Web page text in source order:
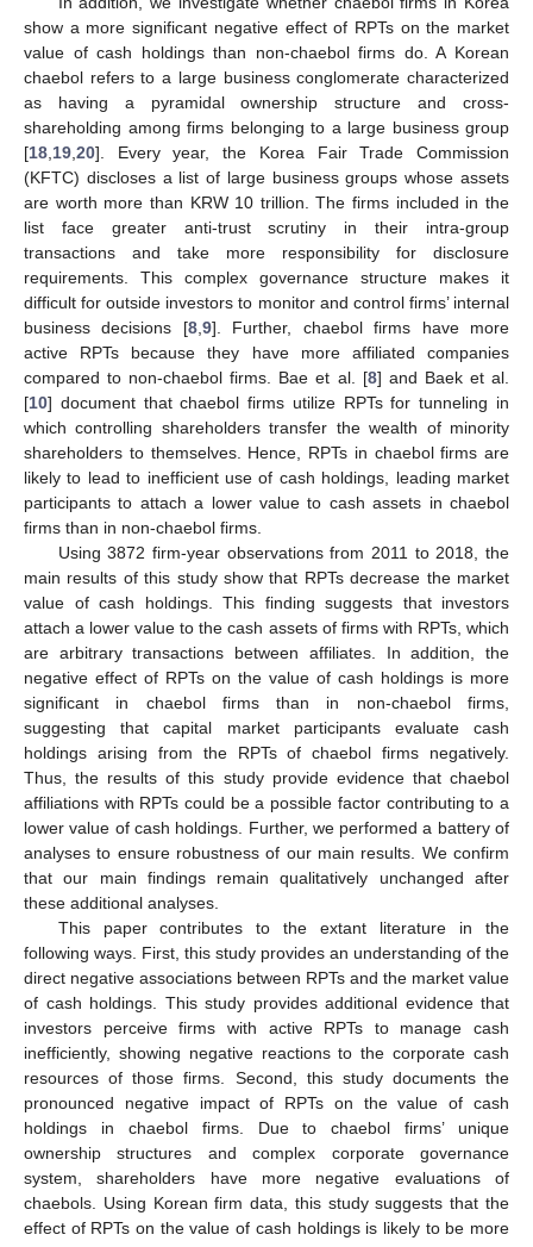
show a more significant negative effect of RPTs on the market
value of cash holdings than non-chaebol firms do. A Korean
chaebol refers to a large business conglomerate characterized
as having a pyramidal ownership structure and cross-
shareholding among firms belonging to a large business group
[18 19 20]. Every year, the Korea Fair Trade Commission
(KFTC) discloses a list of large business groups whose assets
are worth more than KRW 10 trillion. The firms included in the
list face greater anti-trust scrutiny in their intra-group
transactions and take more responsibility for disclosure
requirements. This complex governance structure makes it
difficult for outside investors to monitor and control firms’ internal
business decisions [8, 9]. Further, chaebol firms have more
active RPTs because they have more affiliated companies
compared to non-chaebol firms. Bae et al. [8] and Baek et al.
[10] document that chaebol firms utilize RPTs for tunneling in
which controlling shareholders transfer the wealth of minority
shareholders to themselves. Hence, RPTs in chaebol firms are
likely to lead to inefficient use of cash holdings, leading market
participants to attach a lower value to cash assets in chaebol
firms than in non-chaebol firms.
Using 3872 firm-year observations from 2011 to 2018, the
main results of this study show that RPTs decrease the market
value of cash holdings. This finding suggests that investors
attach a lower value to the cash assets of firms with RPTs, which
are arbitrary transactions between affiliates. In addition, the
negative effect of RPTs on the value of cash holdings is more
significant in chaebol firms than in non-chaebol firms,
suggesting that capital market participants evaluate cash
holdings arising from the RPTs of chaebol firms negatively.
Thus, the results of this study provide evidence that chaebol
affiliations with RPTs could be a possible factor contributing to a
lower value of cash holdings. Further, we performed a battery of
analyses to ensure robustness of our main results. We confirm
that our main findings remain qualitatively unchanged after
these additional analyses.
This paper contributes to the extant literature in the
following ways. First, this study provides an understanding of the
direct negative associations between RPTs and the market value
of cash holdings. This study provides additional evidence that
investors perceive firms with active RPTs to manage cash
inefficiently, showing negative reactions to the corporate cash
resources of those firms. Second, this study documents the
pronounced negative impact of RPTs on the value of cash
holdings in chaebol firms. Due to chaebol firms’ unique
ownership structures and complex corporate governance
system, shareholders have more negative evaluations of
chaebols. Using Korean firm data, this study suggests that the
effect of RPTs on the value of cash holdings is likely to be more